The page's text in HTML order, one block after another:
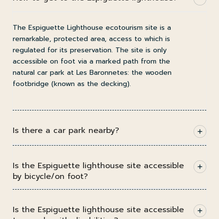
The Espiguette Lighthouse ecotourism site is a
remarkable, protected area, access to which is
regulated for its preservation. The site is only
accessible on foot via a marked path from the
natural car park at Les Baronnetes: the wooden
footbridge (known as the decking).
Is there a car park nearby?
Is the Espiguette lighthouse site accessible
by bicycle/on foot?
Is the Espiguette lighthouse site accessible